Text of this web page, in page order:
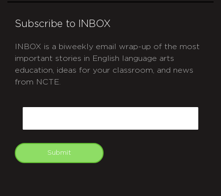
Subscribe to INBOX
INBOX is a biweekly email wrap-up of the most
important stories in English language arts
education, ideas for your classroom, and news
from NCTE.
Submit